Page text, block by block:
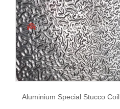
Aluminium Special Stucco Coil